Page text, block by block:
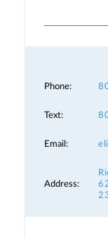
Phone:
Text:
Email:
Address: